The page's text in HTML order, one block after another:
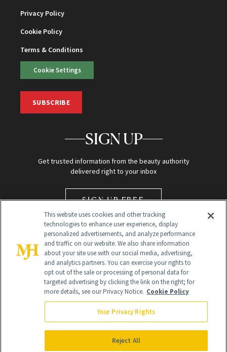
Privacy Policy
Cookie Policy
Terms & Conditions
Cookie Settings
SUBSCRIBE
SIGN UP
Get trusted information from the beauty authority
delivered right to your inbox
SIGN UP FREE
Global Headquarters
NewBeauty may earn a portion of sales from products that are
purchased through our site as part of our affiliate partnerships with
This website uses cookies and other tracking
technologies to enhance user experience, display
personalized advertisements, and analyze performance
and traffic on our website. We also share information
about your site use with our social media, advertising,
and analytics partners. You can exercise your rights to
opt out of the sale or processing of personal data for
targeted advertising by clicking the link on the right; for
more details, see our Privacy Notice. Cookie Policy
Your Privacy Rights
Reject All